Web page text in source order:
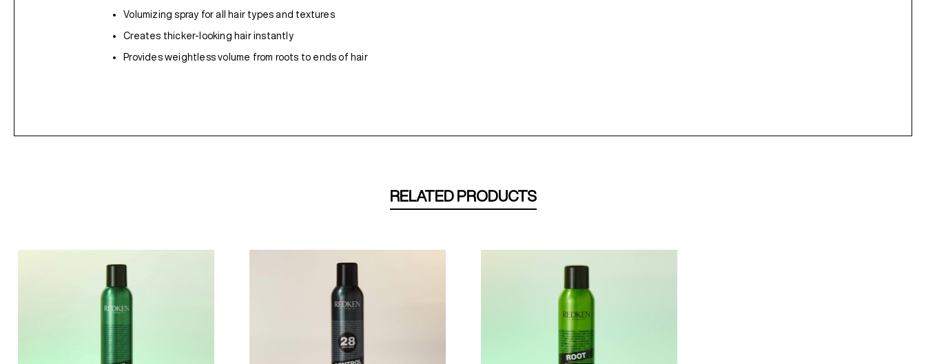
Volumizing spray for all hair types and textures
Creates thicker-looking hair instantly
Provides weightless volume from roots to ends of hair
RELATED PRODUCTS